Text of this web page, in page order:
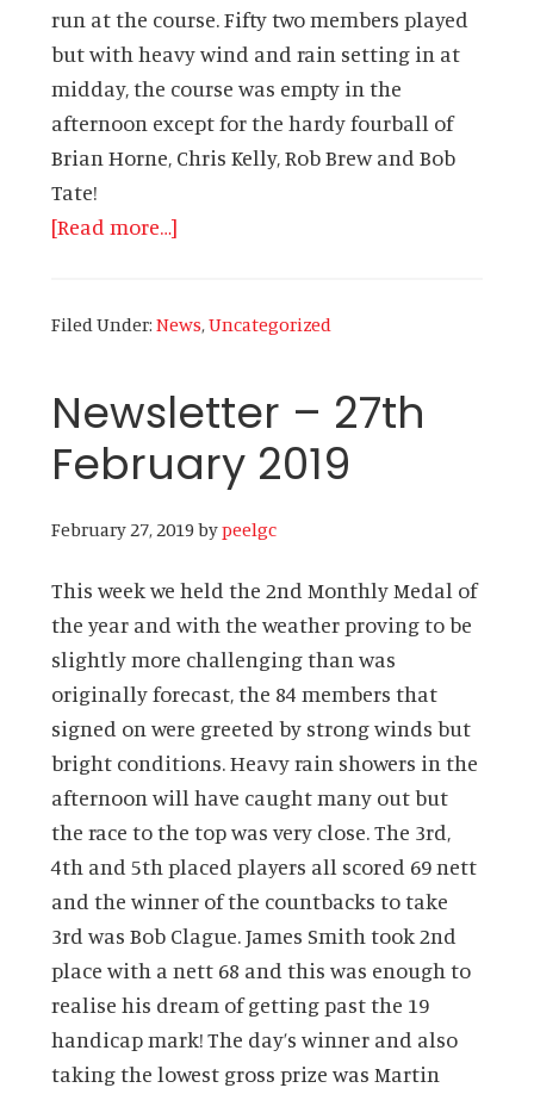
run at the course. Fifty two members played
but with heavy wind and rain setting in at
midday, the course was empty in the
afternoon except for the hardy fourball of
Brian Horne, Chris Kelly, Rob Brew and Bob
Tate!
[Read more…]about
7th
2019
Filed Under: News,Uncategorized
Newsletter – 27th
February 2019
February 27, 2019bypeelgc
This week we held the 2nd Monthly Medal of
the year and with the weather proving to be
slightly more challenging than was
originally forecast, the 84 members that
signed on were greeted by strong winds but
bright conditions. Heavy rain showers in the
afternoon will have caught many out but
the race to the top was very close. The 3rd,
4th and 5th placed players all scored 69 nett
and the winner of the countbacks to take
3rd was Bob Clague. James Smith took 2nd
place with a nett 68 and this was enough to
realise his dream of getting past the 19
handicap mark! The day’s winner and also
taking the lowest gross prize was Martin